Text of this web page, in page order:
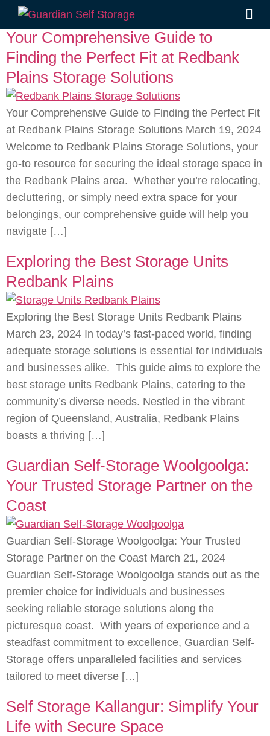
Your Comprehensive Guide to
Finding the Perfect Fit at Redbank
Plains Storage Solutions
Your Comprehensive Guide to Finding the Perfect Fit
at Redbank Plains Storage Solutions March 19, 2024
Welcome to Redbank Plains Storage Solutions, your
go-to resource for securing the ideal storage space in
the Redbank Plains area. Whether you’re relocating,
decluttering, or simply need extra space for your
belongings, our comprehensive guide will help you
navigate […]
Exploring the Best Storage Units
Redbank Plains
Exploring the Best Storage Units Redbank Plains
March 23, 2024 In today’s fast-paced world, finding
adequate storage solutions is essential for individuals
and businesses alike. This guide aims to explore the
best storage units Redbank Plains, catering to the
community’s diverse needs. Nestled in the vibrant
region of Queensland, Australia, Redbank Plains
boasts a thriving […]
Guardian Self-Storage Woolgoolga:
Your Trusted Storage Partner on the
Coast
Guardian Self-Storage Woolgoolga: Your Trusted
Storage Partner on the Coast March 21, 2024
Guardian Self-Storage Woolgoolga stands out as the
premier choice for individuals and businesses
seeking reliable storage solutions along the
picturesque coast. With years of experience and a
steadfast commitment to excellence, Guardian Self-
Storage offers unparalleled facilities and services
tailored to meet diverse […]
Self Storage Kallangur: Simplify Your
Life with Secure Space